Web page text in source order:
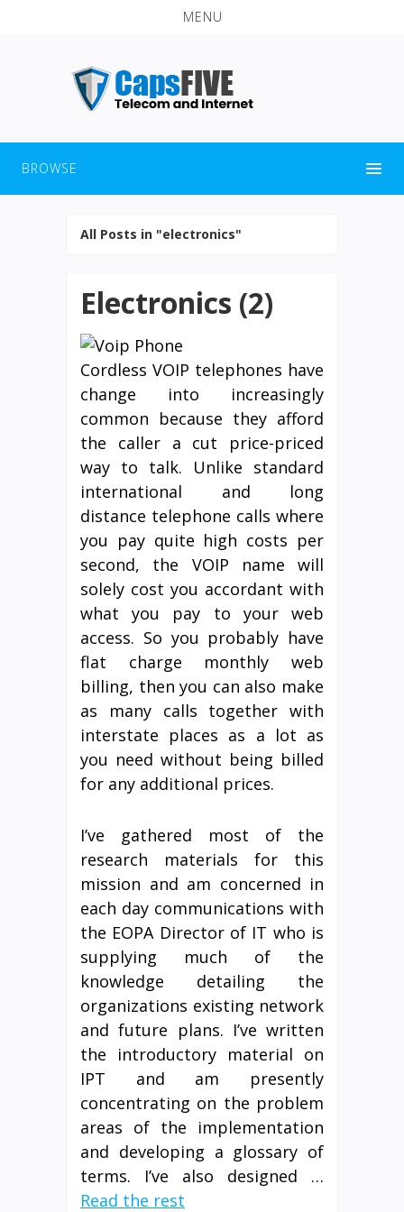
MENU
BROWSE
All Posts in "electronics"
Electronics (2)
Cordless VOIP telephones have
change into increasingly
common because they afford
the caller a cut price-priced
way to talk. Unlike standard
international and long
distance telephone calls where
you pay quite high costs per
second, the VOIP name will
solely cost you accordant with
what you pay to your web
access. So you probably have
flat charge monthly web
billing, then you can also make
as many calls together with
interstate places as a lot as
you need without being billed
for any additional prices.
I’ve gathered most of the
research materials for this
mission and am concerned in
each day communications with
the EOPA Director of IT who is
supplying much of the
knowledge detailing the
organizations existing network
and future plans. I’ve written
the introductory material on
IPT and am presently
concentrating on the problem
areas of the implementation
and developing a glossary of
terms. I’ve also designed …
Read the rest